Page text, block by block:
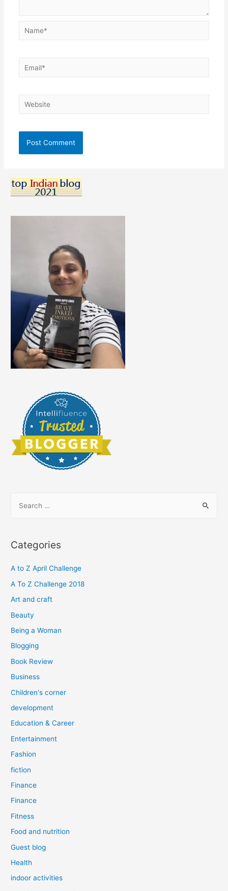
Name*
Email*
Website
r
h
f
o
Categories
A to Z April Challenge
A To Z Challenge 2018
Art and craft
Beauty
Being a Woman
Blogging
Book Review
Business
Children's corner
development
Education & Career
Entertainment
Fashion
fiction
Finance
Finance
Fitness
Food and nutrition
Guest blog
Health
indoor activities